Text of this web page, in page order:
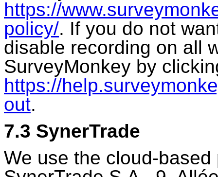
https://
policy/. If you do not
disable recording on all
SurveyMonkey by
https://
out.
7.3 SynerTrade
We use the cloud-